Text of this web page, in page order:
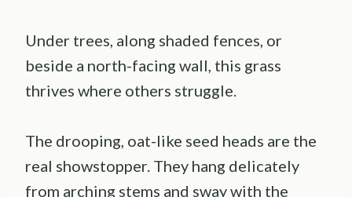
Under trees, along shaded fences, or
beside a north-facing wall, this grass
thrives where others struggle.
The drooping, oat-like seed heads are the
real showstopper. They hang delicately
from arching stems and sway with the